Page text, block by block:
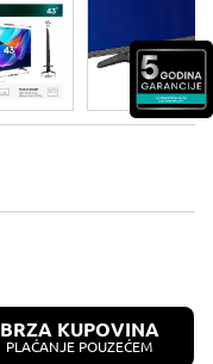
BRZA KUPOVINA
PLAĆANJE POUZEĆEM